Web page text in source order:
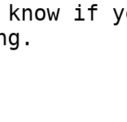
if